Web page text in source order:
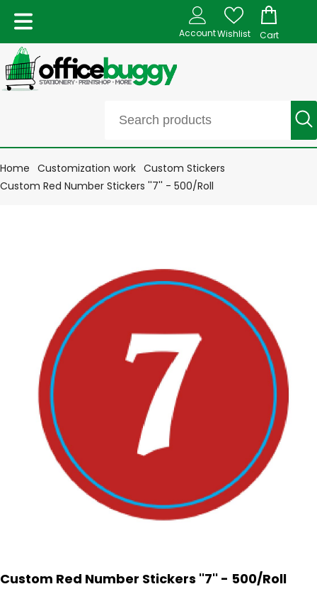
AccountWishlist Cart
Home Customization work Custom Stickers
Custom Red Number Stickers ''7'' - 500/Roll
Custom Red Number Stickers ''7'' - 500/Roll